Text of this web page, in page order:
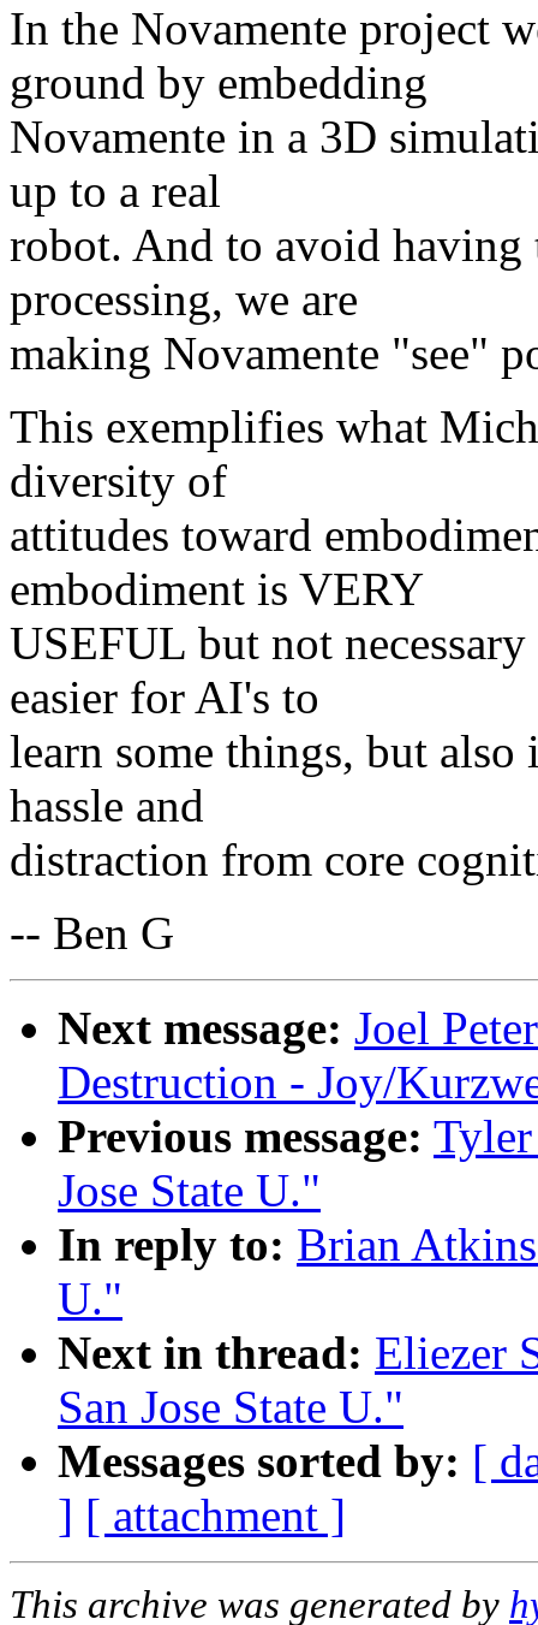
In the Novamente project
ground by embedding
Novamente in a 3D
up to a real
robot. And to avoid
processing, we are
making Novamente "see"
This exemplifies what
diversity of
attitudes toward
embodiment is VERY
USEFUL but not
easier for AI's to
learn some things, but
hassle and
distraction from core
-- Ben G
Next message: Joel
Destruction - Joy/
Previous message:
Jose State U."
In reply to: Brian
U."
Next in thread: Eliezer
San Jose State U."
Messages sorted by: [
] [ attachment ]
This archive was generated by